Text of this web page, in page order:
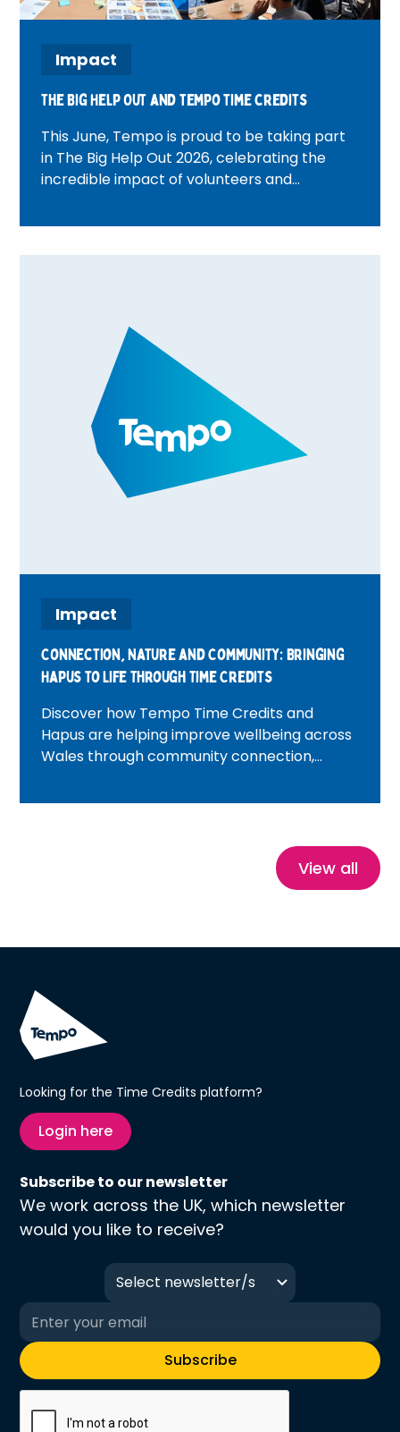
Impact
The Big Help Out and tempo time credits
This June, Tempo is proud to be taking part
in The Big Help Out 2026, celebrating the
incredible impact of volunteers and
cleans and wellbeing activities to community
through Time Credits. Find out what's
happening in your area and how you can get
Impact
Connection, Nature and Community: Bringing
Hapus to Life Through Time Credits
Discover how Tempo Time Credits and
Hapus are helping improve wellbeing across
Wales through community connection,
experiences. Featuring inspiring real-life
reduce isolation, build confidence and create
healthier, more connected communities.View all
Looking for the Time Credits platform?
Login here
Subscribe to our newsletter
We work across the UK, which newsletter
would you like to receive?
Select newsletter/s